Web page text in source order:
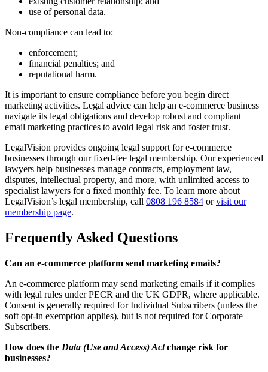
use of personal data.
Non-compliance can lead to:
enforcement;
financial penalties; and
reputational harm.
It is important to ensure compliance before you begin direct
marketing activities. Legal advice can help an e-commerce business
navigate its legal obligations and develop robust and compliant
email marketing practices to avoid legal risk and foster trust.
LegalVision provides ongoing legal support for e-commerce
businesses through our fixed-fee legal membership. Our experienced
lawyers help businesses manage contracts, employment law,
disputes, intellectual property, and more, with unlimited access to
specialist lawyers for a fixed monthly fee. To learn more about
LegalVision’s legal membership, call 0808 196 8584 orvisit our
membership page.
Frequently Asked Questions
Can an e-commerce platform send marketing emails?
An e-commerce platform may send marketing emails if it complies
with legal rules under PECR and the UK GDPR, where applicable.
Consent is generally required for Individual Subscribers (unless the
soft opt-in exemption applies), but is not required for Corporate
Subscribers.
How does the Data (Use and Access) Actchange risk for
businesses?